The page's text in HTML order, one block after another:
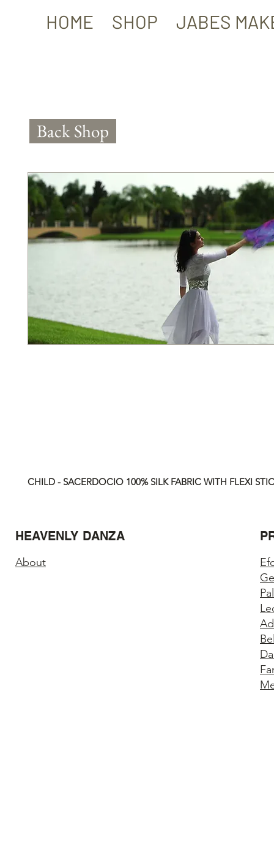
HOME SHOP JABES
Back Shop
CHILD - SACERDOCIO 100% SILK FABRIC WITH FLEXI
HEAVENLY DANZA
About